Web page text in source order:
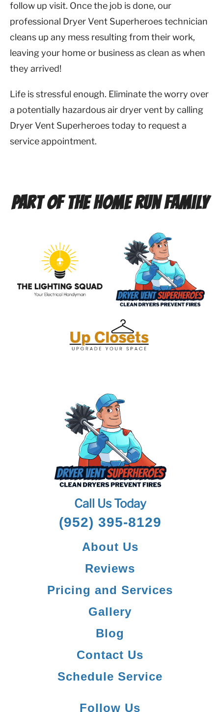
follow up visit. Once the job is done, our
professional Dryer Vent Superheroes technician
cleans up any mess resulting from their work,
leaving your home or business as clean as when
they arrived!
Life is stressful enough. Eliminate the worry over
a potentially hazardous air dryer vent by calling
Dryer Vent Superheroes today to request a
service appointment.
Part of the Home Run Family
Call Us Today
(952) 395-8129
About Us
Reviews
Pricing and Services
Gallery
Blog
Contact Us
Schedule Service
Follow Us